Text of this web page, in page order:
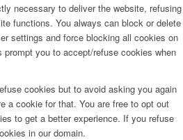
necessary to deliver the website, refusing
functions. You always can block or delete
settings and force blocking all cookies on
you to accept/refuse cookies when
cookies but to avoid asking you again
a cookie for that. You are free to opt out
to get a better experience. If you refuse
in our domain.